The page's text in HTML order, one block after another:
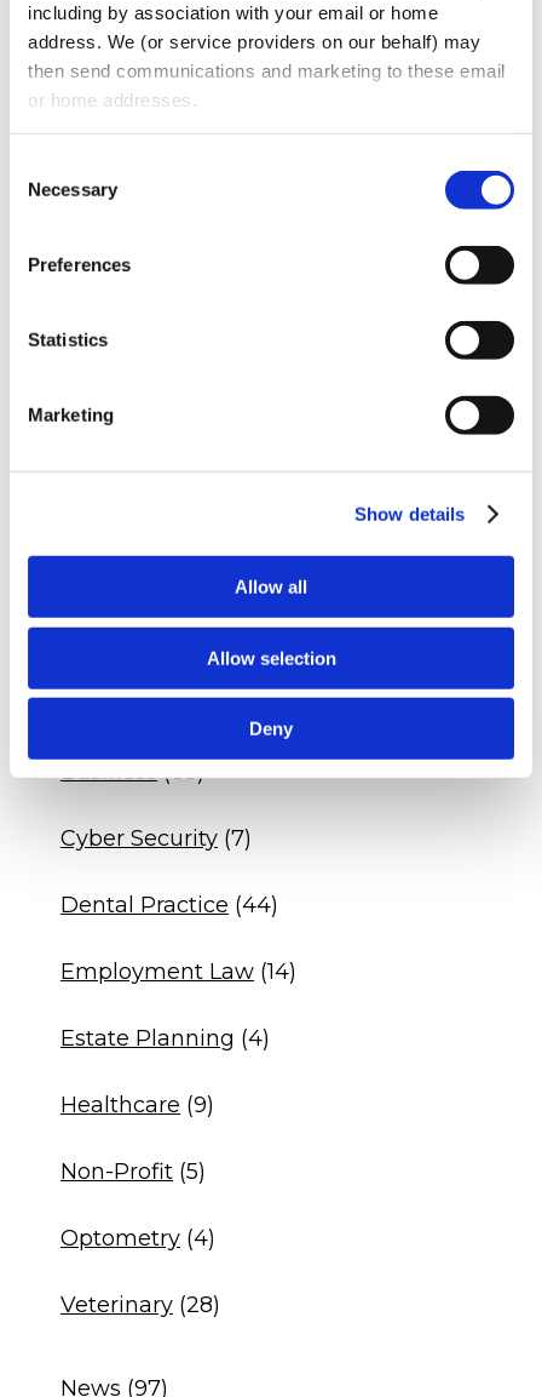
including by association with your email or home
address. We (or service providers on our behalf) may
then send communications and marketing to these email
or home addresses.
Selection
Necessary
Preferences
Statistics
Marketing
Show details
Allow all
Allow selection
Deny
defendable? If you’re fresh out of dental
school or even a seasoned dentist working
for a practice, what are some vital
practice? Stuart Oberman answers these
Q&A - Dental Practice DSO Agreement
Business(68)
Cyber Security (7)
Dental Practice (44)
Employment Law (14)
Estate Planning (4)
Healthcare (9)
Non-Profit (5)
Optometry (4)
Veterinary (28)
News (97)